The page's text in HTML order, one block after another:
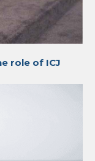
role of ICJ